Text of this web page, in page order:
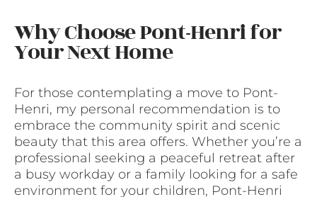
Why Choose Pont-Henri for
Your Next Home
For those contemplating a move to Pont-
Henri, my personal recommendation is to
embrace the community spirit and scenic
beauty that this area offers. Whether you’re a
professional seeking a peaceful retreat after
a busy workday or a family looking for a safe
environment for your children, Pont-Henri